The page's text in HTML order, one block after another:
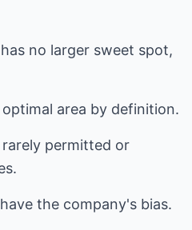
no larger sweet spot,
area by definition.
permitted or
the company's bias.